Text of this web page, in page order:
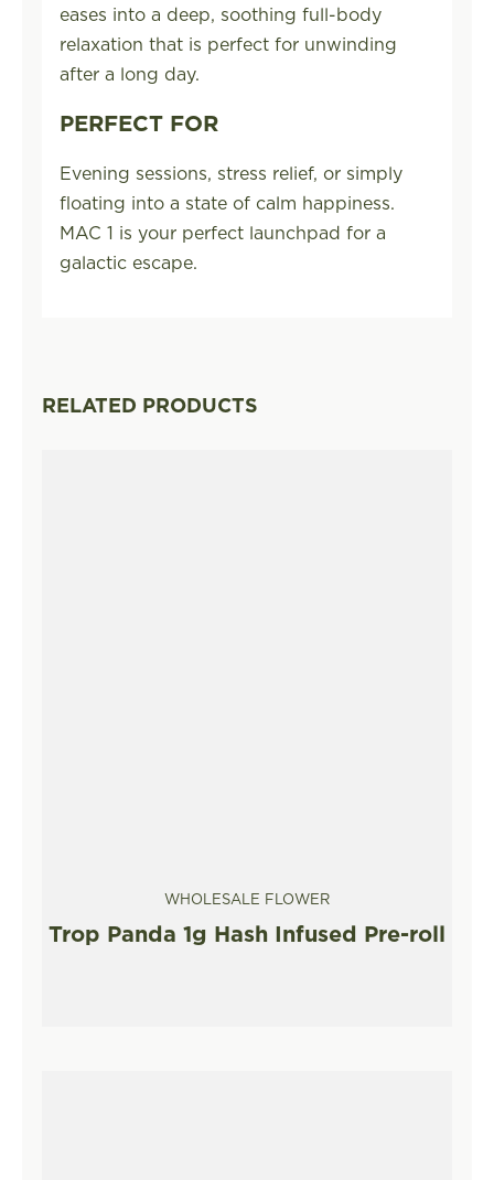
eases into a deep, soothing full-body
relaxation that is perfect for unwinding
after a long day.
PERFECT FOR
Evening sessions, stress relief, or simply
floating into a state of calm happiness.
MAC 1 is your perfect launchpad for a
galactic escape.
RELATED PRODUCTS
WHOLESALE FLOWER
Trop Panda 1g Hash Infused Pre-roll